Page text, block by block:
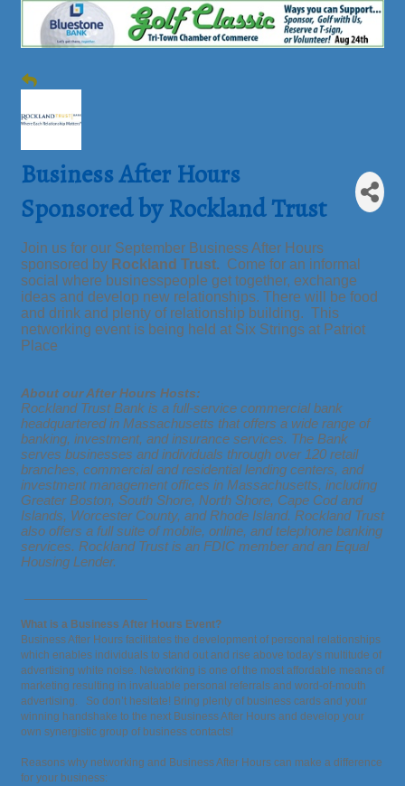
Commerce
Business After Hours
Sponsored by Rockland Trust
Join us for our September Business After Hours
sponsored by Rockland Trust. Come for an informal
social where businesspeople get together, exchange
ideas and develop new relationships. There will be food
and drink and plenty of relationship building. This
networking event is being held at Six Strings at Patriot
Place
About our After Hours Hosts:
Rockland Trust Bank is a full-service commercial bank
headquartered in Massachusetts that offers a wide range of
banking, investment, and insurance services. The Bank
serves businesses and individuals through over 120 retail
branches, commercial and residential lending centers, and
investment management offices in Massachusetts, including
Greater Boston, South Shore, North Shore, Cape Cod and
Islands, Worcester County, and Rhode Island. Rockland Trust
also offers a full suite of mobile, online, and telephone banking
services. Rockland Trust is an FDIC member and an Equal
Housing Lender.
What is a Business After Hours Event?
Business After Hours facilitates the development of personal relationships
which enables individuals to stand out and rise above today’s multitude of
advertising white noise. Networking is one of the most affordable means of
marketing resulting in invaluable personal referrals and word-of-mouth
advertising. So don’t hesitate! Bring plenty of business cards and your
winning handshake to the next Business After Hours and develop your
own synergistic group of business contacts!
Reasons why networking and Business After Hours can make a difference
for your business: